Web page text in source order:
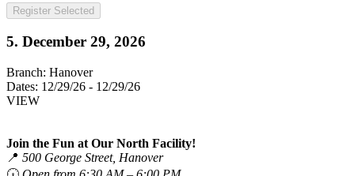
Register Selected
5. December 29, 2026
Branch: Hanover
Dates: 12/29/26 - 12/29/26
VIEW
Join the Fun at Our North Facility!
📍 500 George Street, Hanover